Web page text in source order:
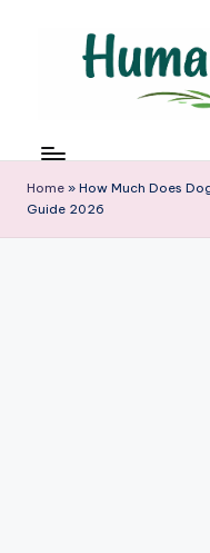
u
m
a
n
Home » How Much Does
Guide 2026